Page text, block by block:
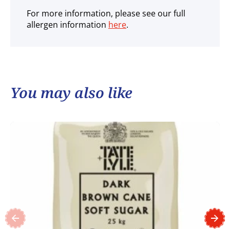
For more information, please see our full
allergen information here.
You may also like